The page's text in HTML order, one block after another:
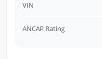
VIN
ANCAP Rating